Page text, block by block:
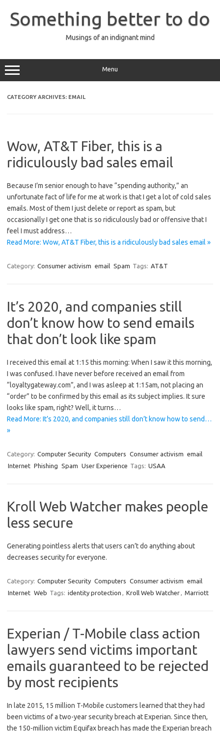
content
Something better to do
Musings of an indignant mind
Menu
CATEGORY ARCHIVES: EMAIL
Wow, AT&T Fiber, this is a
ridiculously bad sales email
Because I’m senior enough to have “spending authority,” an
unfortunate fact of life for me at work is that I get a lot of cold sales
emails. Most of them I just delete or report as spam, but
occasionally I get one that is so ridiculously bad or offensive that I
feel I must address…
Read More: Wow, AT&T Fiber, this is a ridiculously bad sales email »
Category: Consumer activism email Spam Tags: AT&T
It’s 2020, and companies still
don’t know how to send emails
that don’t look like spam
I received this email at 1:15 this morning: When I saw it this morning,
I was confused. I have never before received an email from
“loyaltygateway.com”, and I was asleep at 1:15am, not placing an
“order” to be confirmed by this email as its subject implies. It sure
looks like spam, right? Well, it turns…
Read More: It’s 2020, and companies still don’t know how to send…
»
Category: Computer Security Computers Consumer activism email
Internet Phishing Spam User Experience Tags: USAA
Kroll Web Watcher makes people
less secure
Generating pointless alerts that users can’t do anything about
decreases security for everyone.
Category: Computer Security Computers Consumer activism email
Internet Web Tags: identity protection , Kroll Web Watcher, Marriott
Experian / T-Mobile class action
lawyers send victims important
emails guaranteed to be rejected
by most recipients
In late 2015, 15 million T-Mobile customers learned that they had
been victims of a two-year security breach at Experian. Since then,
the 150-million victim Equifax breach has made the Experian breach